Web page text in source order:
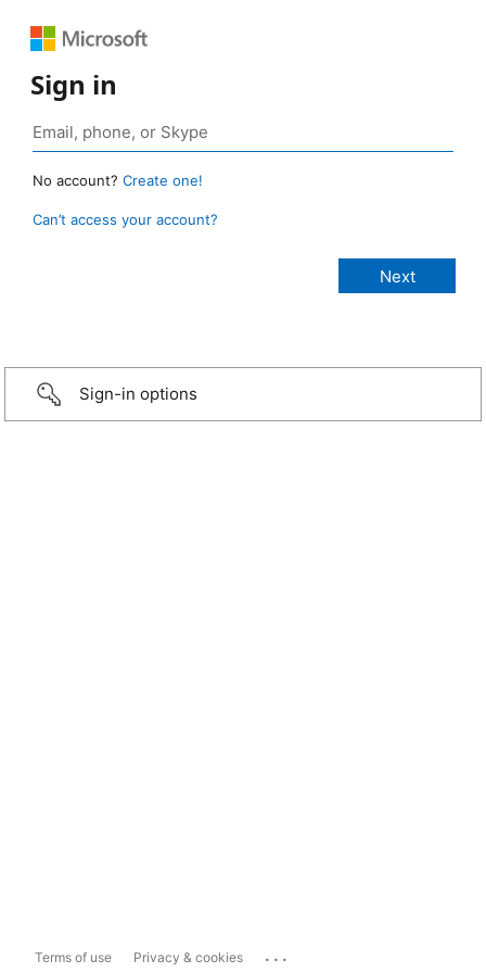
Sign in
No account? Create one!
Can’t access your account?
Sign-in options
Terms of use Privacy & cookies ...